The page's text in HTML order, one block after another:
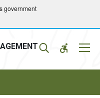
government